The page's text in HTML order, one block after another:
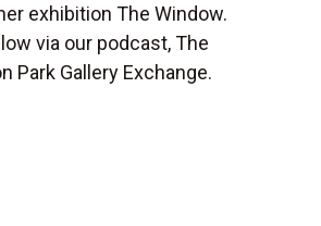
exhibition The Window.
via our podcast, The
Park Gallery Exchange.